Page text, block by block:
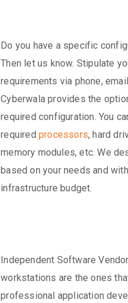
Do you have a specific
Then let us know. Stipulate
requirements via phone,
Cyberwala provides the
required configuration. You
requiredprocessors, hard
memory modules, etc. We
based on your needs and
infrastructure budget.
Independent Software
workstations are the ones
professional application